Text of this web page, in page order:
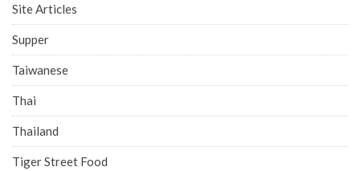
Site Articles
Supper
Taiwanese
Thai
Thailand
Tiger Street Food